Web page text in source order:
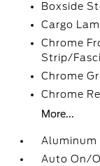
Boxside
Cargo
Chrome
Strip/
Chrome
Chrome
More...
Aluminum
Auto On/